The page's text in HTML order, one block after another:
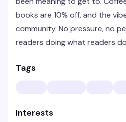
books are 10% off, and the
community. No pressure, no
readers doing what readers
Tags
Interests